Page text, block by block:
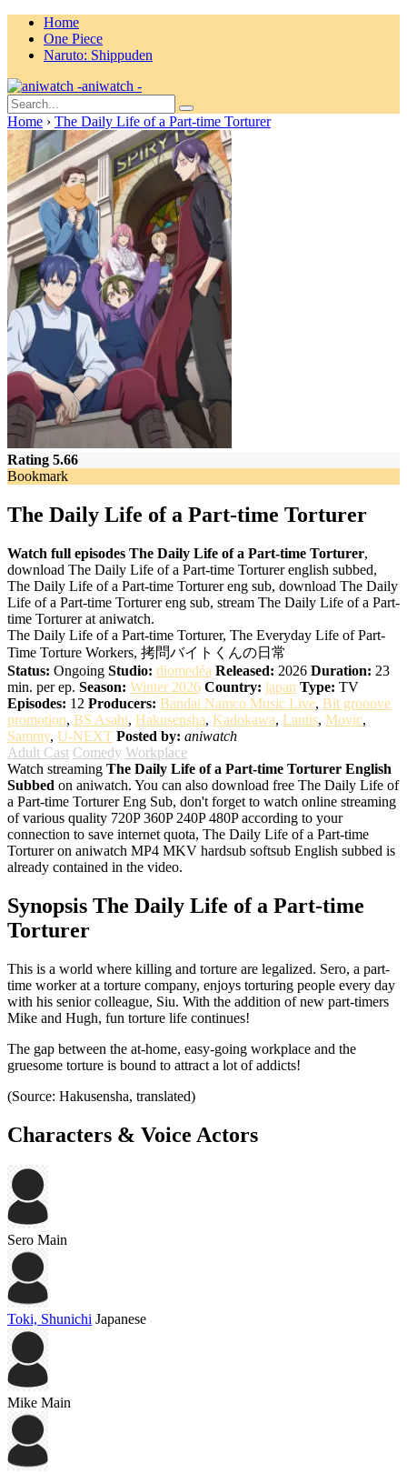
Home
One Piece
Naruto: Shippuden
aniwatch -
Home › The Daily Life of a Part-time Torturer
Rating 5.66
Bookmark
The Daily Life of a Part-time Torturer
Watch full episodes The Daily Life of a Part-time Torturer,
download The Daily Life of a Part-time Torturer english subbed,
The Daily Life of a Part-time Torturer eng sub, download The Daily
Life of a Part-time Torturer eng sub, stream The Daily Life of a Part-
time Torturer at aniwatch.
The Daily Life of a Part-time Torturer, The Everyday Life of Part-
Time Torture Workers, 拷問バイトくんの日常
Status: Ongoing Studio: diomedéa Released: 2026 Duration: 23
min. per ep. Season: Winter 2026 Country: japan Type: TV
Episodes: 12 Producers: Bandai Namco Music Live, Bit grooove
promotion, BS Asahi, Hakusensha, Kadokawa, Lantis, Movic,
Sammy, U-NEXT Posted by: aniwatch
Adult Cast Comedy Workplace
Watch streaming The Daily Life of a Part-time Torturer English
Subbed on aniwatch. You can also download free The Daily Life of
a Part-time Torturer Eng Sub, don't forget to watch online streaming
of various quality 720P 360P 240P 480P according to your
connection to save internet quota, The Daily Life of a Part-time
Torturer on aniwatch MP4 MKV hardsub softsub English subbed is
already contained in the video.
Synopsis The Daily Life of a Part-time
Torturer
This is a world where killing and torture are legalized. Sero, a part-
time worker at a torture company, enjoys torturing people every day
with his senior colleague, Siu. With the addition of new part-timers
Mike and Hugh, fun torture life continues!
The gap between the at-home, easy-going workplace and the
gruesome torture is bound to attract a lot of addicts!
(Source: Hakusensha, translated)
Characters & Voice Actors
Sero Main
Toki, Shunichi Japanese
Mike Main